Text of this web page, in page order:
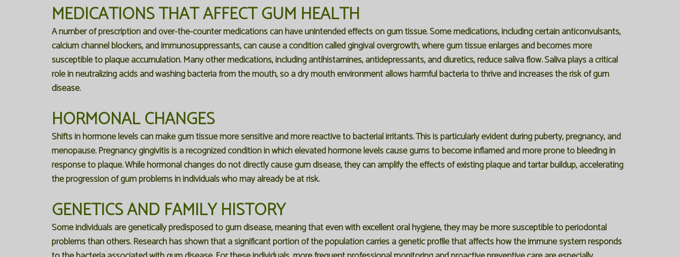
MEDICATIONS THAT AFFECT GUM HEALTH
A number of prescription and over-the-counter medications can have unintended effects on gum tissue. Some medications, including certain anticonvulsants,
calcium channel blockers, and immunosuppressants, can cause a condition called gingival overgrowth, where gum tissue enlarges and becomes more
susceptible to plaque accumulation. Many other medications, including antihistamines, antidepressants, and diuretics, reduce saliva flow. Saliva plays a critical
role in neutralizing acids and washing bacteria from the mouth, so a dry mouth environment allows harmful bacteria to thrive and increases the risk of gum
disease.
HORMONAL CHANGES
Shifts in hormone levels can make gum tissue more sensitive and more reactive to bacterial irritants. This is particularly evident during puberty, pregnancy, and
menopause. Pregnancy gingivitis is a recognized condition in which elevated hormone levels cause gums to become inflamed and more prone to bleeding in
response to plaque. While hormonal changes do not directly cause gum disease, they can amplify the effects of existing plaque and tartar buildup, accelerating
the progression of gum problems in individuals who may already be at risk.
GENETICS AND FAMILY HISTORY
Some individuals are genetically predisposed to gum disease, meaning that even with excellent oral hygiene, they may be more susceptible to periodontal
problems than others. Research has shown that a significant portion of the population carries a genetic profile that affects how the immune system responds